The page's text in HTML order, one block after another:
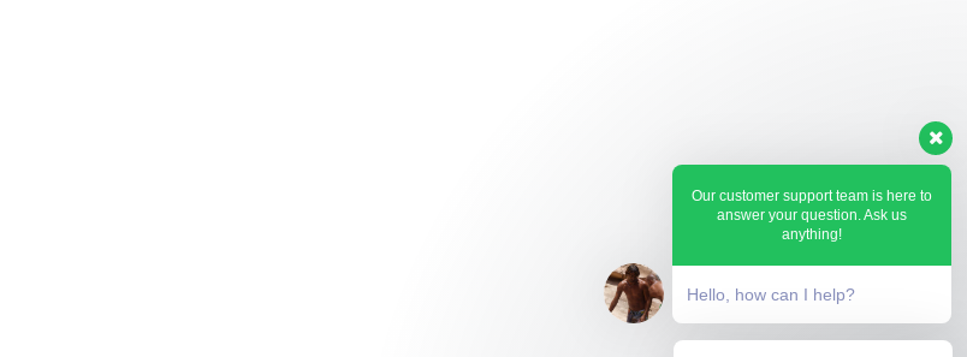
Our customer support team is here to
answer your question. Ask us
anything!
Hello, how can I help?